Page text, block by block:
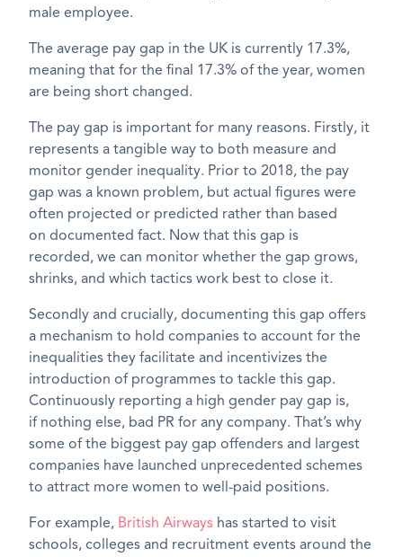
male employee.
The average pay gap in the UK is currently 17.3%,
meaning that for the final 17.3% of the year, women
are being short changed.
The pay gap is important for many reasons. Firstly, it
represents a tangible way to both measure and
monitor gender inequality. Prior to 2018, the pay
gap was a known problem, but actual figures were
often projected or predicted rather than based
on documented fact. Now that this gap is
recorded, we can monitor whether the gap grows,
shrinks, and which tactics work best to close it.
Secondly and crucially, documenting this gap offers
a mechanism to hold companies to account for the
inequalities they facilitate and incentivizes the
introduction of programmes to tackle this gap.
Continuously reporting a high gender pay gap is,
if nothing else, bad PR for any company. That’s why
some of the biggest pay gap offenders and largest
companies have launched unprecedented schemes
to attract more women to well-paid positions.
For example, British Airways has started to visit
schools, colleges and recruitment events around the